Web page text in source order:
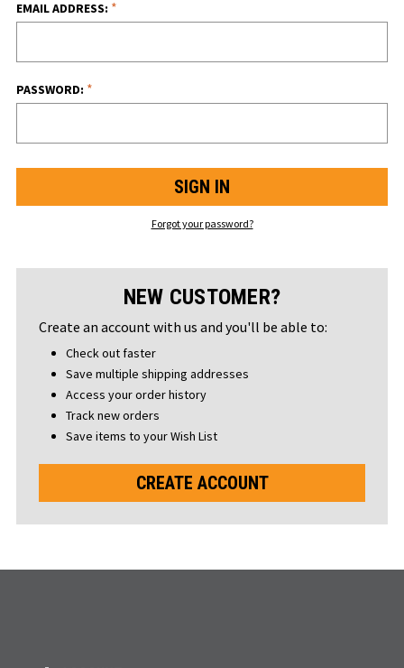
EMAIL ADDRESS: *
PASSWORD: *
Forgot your password?
NEW CUSTOMER?
Create an account with us and you'll be able to:
Check out faster
Save multiple shipping addresses
Access your order history
Track new orders
Save items to your Wish List
CREATE ACCOUNT